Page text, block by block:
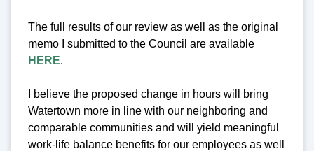
The full results of our review as well as the original
memo I submitted to the Council are available
HERE.
I believe the proposed change in hours will bring
Watertown more in line with our neighboring and
comparable communities and will yield meaningful
work-life balance benefits for our employees as well